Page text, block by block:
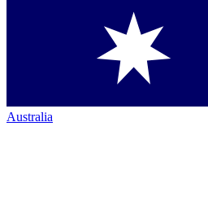
Australia